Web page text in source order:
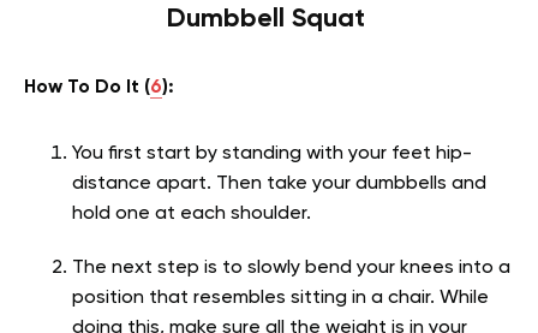
Dumbbell Squat
How To Do It (6):
You first start by standing with your feet hip-
distance apart. Then take your dumbbells and
hold one at each shoulder.
The next step is to slowly bend your knees into a
position that resembles sitting in a chair. While
doing this, make sure all the weight is in your